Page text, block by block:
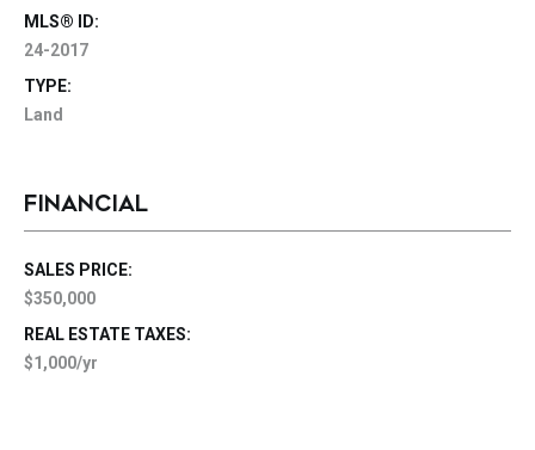
MLS® ID:
24-2017
TYPE:
Land
FINANCIAL
SALES PRICE:
$350,000
REAL ESTATE TAXES:
$1,000/yr